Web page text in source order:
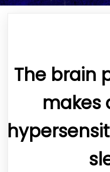
The brain
makes